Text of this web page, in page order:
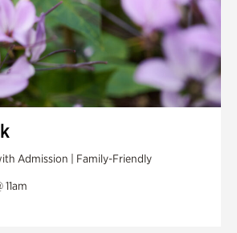
Admission | Family-Friendly